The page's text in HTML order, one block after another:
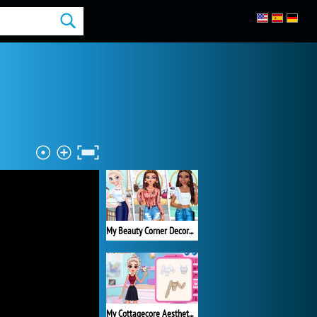
My Beauty Corner Decoration
My Cottagecore Aesthetic Look